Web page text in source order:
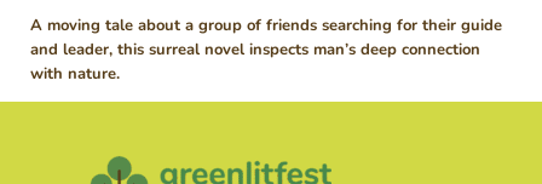
A moving tale about a group of friends searching for their guide
and leader, this surreal novel inspects man’s deep connection
with nature.